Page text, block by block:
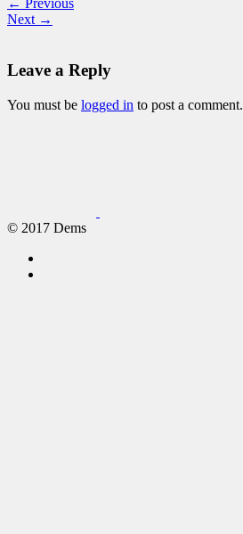
← Previous
Next →
Leave a Reply
You must be logged in to post a comment.
© 2017 Dems